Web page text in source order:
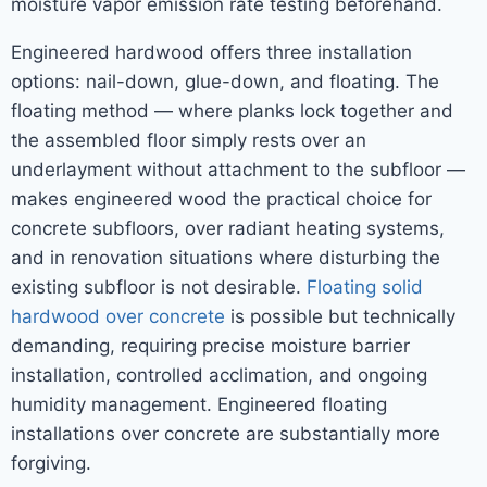
moisture vapor emission rate testing beforehand.
Engineered hardwood offers three installation
options: nail-down, glue-down, and floating. The
floating method — where planks lock together and
the assembled floor simply rests over an
underlayment without attachment to the subfloor —
makes engineered wood the practical choice for
concrete subfloors, over radiant heating systems,
and in renovation situations where disturbing the
existing subfloor is not desirable. Floating solid
hardwood over concrete is possible but technically
demanding, requiring precise moisture barrier
installation, controlled acclimation, and ongoing
humidity management. Engineered floating
installations over concrete are substantially more
forgiving.